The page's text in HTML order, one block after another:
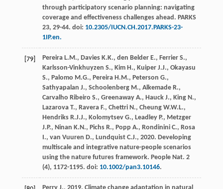
through participatory scenario planning: navigating
coverage and effectiveness challenges ahead . PARKS
23, 29-44. doi: 10.2305/IUCN.CH.2017.PARKS-23-
1IP.en.
[79] Pereira L.M., Davies K.K., den Belder E., Ferrier S.,
Karlsson-Vinkhuyzen S., Kim H., Kuiper J.J., Okayasu
S., Palomo M.G., Pereira H.M., Peterson G.,
Sathyapalan J., Schoolenberg M., Alkemade R.,
Carvalho Ribeiro S., Greenaway A., Hauck J., King N.,
Lazarova T., Ravera F., Chettri N., Cheung W.W.L.,
Hendriks R.J.J., Kolomytsev G., Leadley P., Metzger
J.P., Ninan K.N., Pichs R., Popp A., Rondinini C., Rosa
I., van Vuuren D., Lundquist C.J., 2020. Developing
multiscale and integrative nature-people scenarios
using the nature futures framework. People Nat. 2
(4), 1172-1195. doi: 10.1002/pan3.10146.